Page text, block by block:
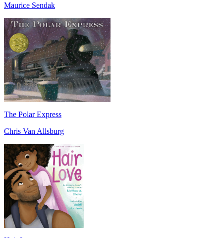
Maurice Sendak
The Polar Express
Chris Van Allsburg